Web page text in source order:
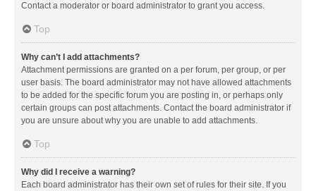
Contact a moderator or board administrator to grant you access.
Top
Why can’t I add attachments?
Attachment permissions are granted on a per forum, per group, or per
user basis. The board administrator may not have allowed attachments
to be added for the specific forum you are posting in, or perhaps only
certain groups can post attachments. Contact the board administrator if
you are unsure about why you are unable to add attachments.
Top
Why did I receive a warning?
Each board administrator has their own set of rules for their site. If you